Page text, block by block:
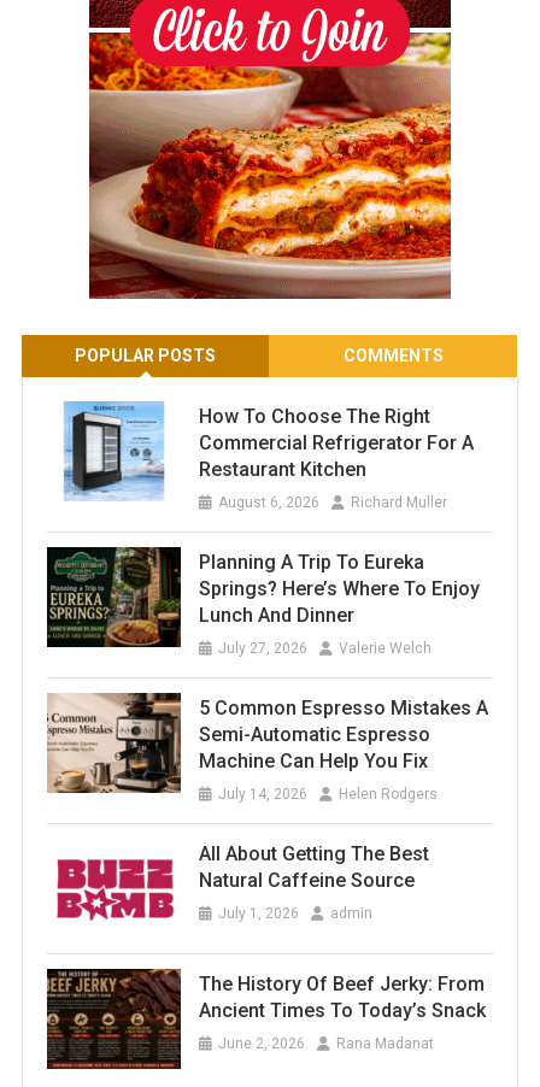
POPULAR POSTS COMMENTS
How To Choose The Right
Commercial Refrigerator For A
Restaurant Kitchen
August 6, 2026 Richard Muller
Planning A Trip To Eureka
Springs? Here’s Where To Enjoy
Lunch And Dinner
July 27, 2026 Valerie Welch
5 Common Espresso Mistakes A
Semi-Automatic Espresso
Machine Can Help You Fix
July 14, 2026 Helen Rodgers
All About Getting The Best
Natural Caffeine Source
July 1, 2026 admin
The History Of Beef Jerky: From
Ancient Times To Today’s Snack
June 2, 2026 Rana Madanat